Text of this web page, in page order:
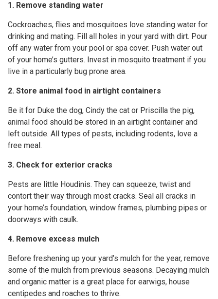
1. Remove standing water
Cockroaches, flies and mosquitoes love standing water for
drinking and mating. Fill all holes in your yard with dirt. Pour
off any water from your pool or spa cover. Push water out
of your home’s gutters. Invest in mosquito treatment if you
live in a particularly bug prone area.
2. Store animal food in airtight containers
Be it for Duke the dog, Cindy the cat or Priscilla the pig,
animal food should be stored in an airtight container and
left outside. All types of pests, including rodents, love a
free meal.
3. Check for exterior cracks
Pests are little Houdinis. They can squeeze, twist and
contort their way through most cracks. Seal all cracks in
your home’s foundation, window frames, plumbing pipes or
doorways with caulk.
4. Remove excess mulch
Before freshening up your yard’s mulch for the year, remove
some of the mulch from previous seasons. Decaying mulch
and organic matter is a great place for earwigs, house
centipedes and roaches to thrive.